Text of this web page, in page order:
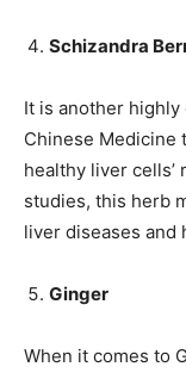
Schizandra
It is another
Chinese Medicine
healthy liver
studies, this herb
liver diseases and
Ginger
When it comes to